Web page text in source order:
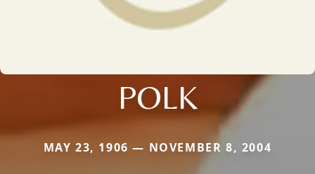
POLK
MAY 23, 1906 — NOVEMBER 8, 2004